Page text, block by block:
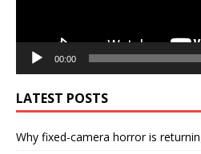
00:00
LATEST POSTS
Why fixed-camera horror is